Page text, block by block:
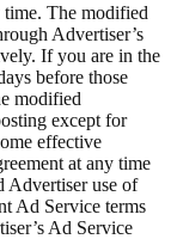
The modified
Advertiser’s
If you are in the
before those
modified
except for
effective
at any time
Advertiser use of
Ad Service terms
Ad Service